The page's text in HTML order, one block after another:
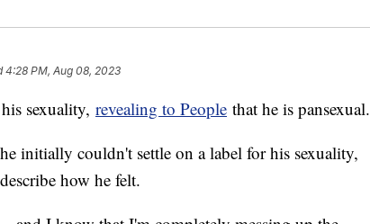
4:28 PM, Aug 08, 2023
sexuality, revealing to People that he is pansexual.
initially couldn't settle on a label for his sexuality,
how he felt.